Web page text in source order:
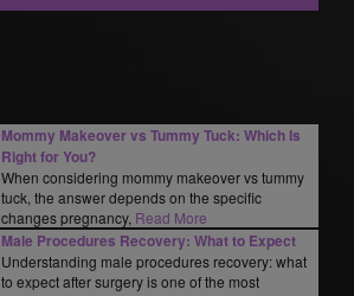
Mommy Makeover vs Tummy Tuck: Which Is
Right for You?
When considering mommy makeover vs tummy
tuck, the answer depends on the specific
changes pregnancy, Read More
Male Procedures Recovery: What to Expect
Understanding male procedures recovery: what
to expect after surgery is one of the most